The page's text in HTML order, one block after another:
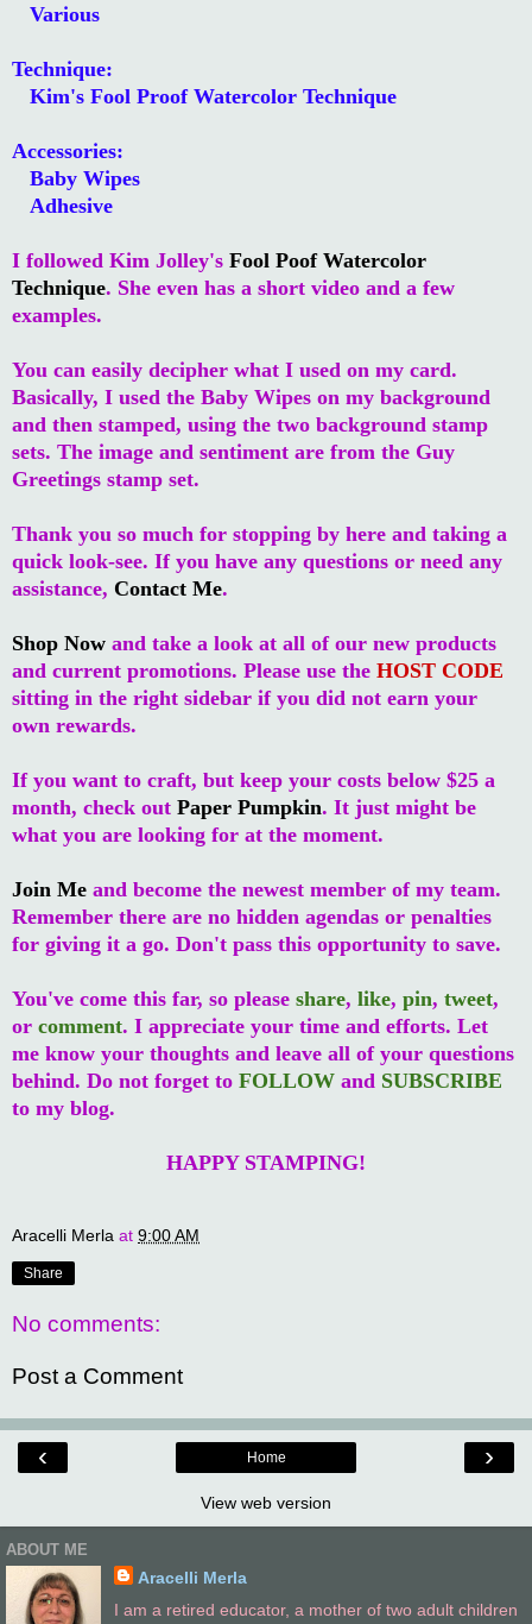
Various
Technique:
Kim's Fool Proof Watercolor Technique
Accessories:
Baby Wipes
Adhesive
I followed Kim Jolley's Fool Poof Watercolor
Technique. She even has a short video and a few
examples.
You can easily decipher what I used on my card.
Basically, I used the Baby Wipes on my background
and then stamped, using the two background stamp
sets. The image and sentiment are from the Guy
Greetings stamp set.
Thank you so much for stopping by here and taking a
quick look-see. If you have any questions or need any
assistance, Contact Me.
Shop Now and take a look at all of our new products
and current promotions. Please use the HOST CODE
sitting in the right sidebar if you did not earn your
own rewards.
If you want to craft, but keep your costs below $25 a
month, check out Paper Pumpkin. It just might be
what you are looking for at the moment.
Join Me and become the newest member of my team.
Remember there are no hidden agendas or penalties
for giving it a go. Don't pass this opportunity to save.
You've come this far, so please share, like, pin, tweet,
or comment. I appreciate your time and efforts. Let
me know your thoughts and leave all of your questions
behind. Do not forget to FOLLOW and SUBSCRIBE
to my blog.
HAPPY STAMPING!
Aracelli Merla at 9:00 AM
Share
No comments:
Post a Comment
‹ ›
Home
View web version
ABOUT ME
Aracelli Merla
I am a retired educator, a mother of two adult children